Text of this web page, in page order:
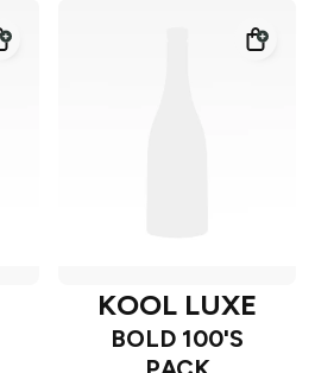
KOOL LUXE
BOLD 100'S